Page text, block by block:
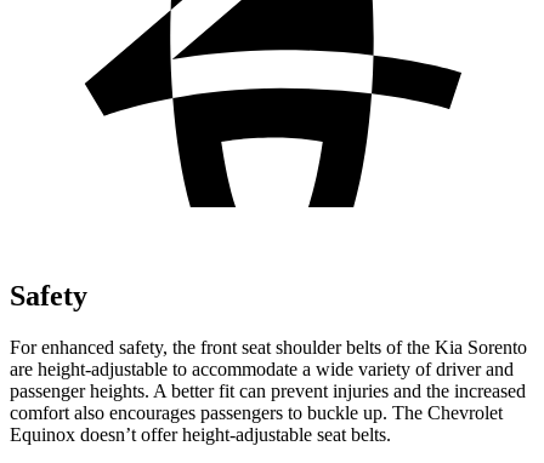
Safety
For enhanced safety, the front seat shoulder belts of the Kia Sorento
are height-adjustable to accommodate a wide variety of driver and
passenger heights. A better fit can prevent injuries and the increased
comfort also encourages passengers to buckle up. The Chevrolet
Equinox doesn’t offer height-adjustable seat belts.